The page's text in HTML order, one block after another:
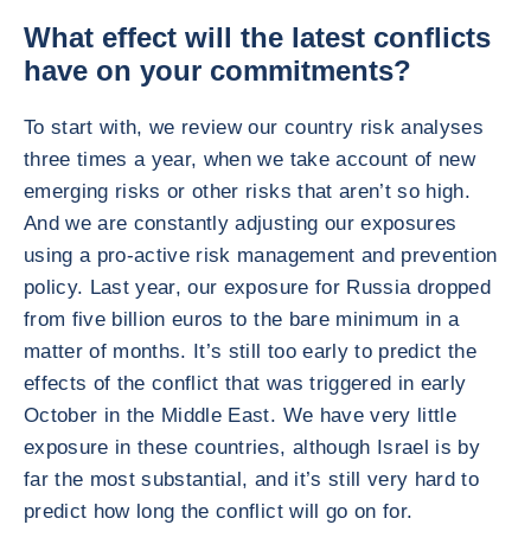
What effect will the latest conflicts
have on your commitments?
To start with, we review our country risk analyses
three times a year, when we take account of new
emerging risks or other risks that aren’t so high.
And we are constantly adjusting our exposures
using a pro-active risk management and prevention
policy. Last year, our exposure for Russia dropped
from five billion euros to the bare minimum in a
matter of months. It’s still too early to predict the
effects of the conflict that was triggered in early
October in the Middle East. We have very little
exposure in these countries, although Israel is by
far the most substantial, and it’s still very hard to
predict how long the conflict will go on for.